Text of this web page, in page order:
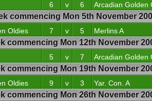
6 v 6 Arcadian Golden
commencing Mon 5th November
Oldies 7 v 5 Merlins A
commencing Mon 12th November
5 v 7 Arcadian Golden
commencing Mon 19th November
Oldies 9 v 3 Yar. Con. A
commencing Mon 26th November